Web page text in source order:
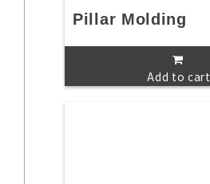
Pillar Molding
Add to cart